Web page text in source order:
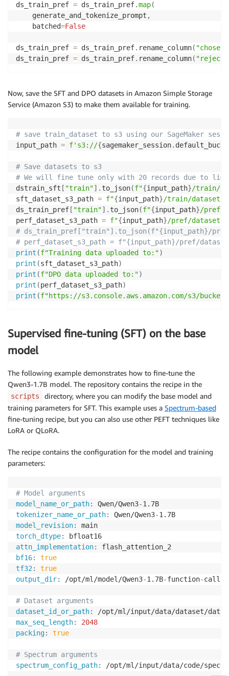
dstrain_sft ['train'] = dstrain_sft
ds_train_pref = ds_train_pref.map(
    generate_and_tokenize_prompt
,
    batched
=False
ds_train_pref = ds_train_pref. rename_column(
ds_train_pref = ds_train_pref. rename_column(
Now, save the SFT and DPO datasets in Amazon Simple Storage
Service (Amazon S3) to make them available for training.
# save train_dataset to s3 using our SageMaker
input_path = f's3://{sagemaker_session.
# Save datasets to s3
# We will fine tune only with 20 records due to
dstrain_sft [ "train"] . to_json(f"{input_path}/train/
sft_dataset_s3_path = f"{input_path}/train/
ds_train_pref [ "train"] . to_json(f"{input_path}/pref/
perf_dataset_s3_path = f"{input_path}/pref/
# ds_train_pref["train"].to_json(f"{input_path}/
# perf_dataset_s3_path = f"{input_path}/pref/
print (f"Training data uploaded to:")
print (sft_dataset_s3_path)
print (f"DPO data uploaded to:")
print (perf_dataset_s3_path)
print (f"https://s3.console.aws.amazon.com/s3/
Supervised fine-tuning (SFT) on the base
model
The following example demonstrates how to fine-tune the
Qwen3-1.7B model. The repository contains the recipe in the
scripts
directory, where you can modify the base model and
training parameters for SFT. This example uses a Spectrum-based
fine-tuning recipe, but you can also use other PEFT techniques like
LoRA or QLoRA.
The recipe contains the configuration for the model and training
parameters:
# Model arguments
model_name_or_path: Qwen/Qwen3-
tokenizer_name_or_path: Qwen/Qwen3-
model_revision:
torch_dtype:
attn_implementation:
bf16:
true
tf32:
true
output_dir: /opt/ml/model/Qwen3-1.7B-function-
# Dataset arguments
dataset_id_or_path:
max_seq_length:
2048
packing: true
# Spectrum arguments
spectrum_config_path: /opt/ml/input/data/code/